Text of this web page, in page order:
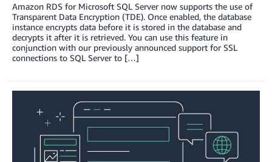
Amazon RDS for Microsoft SQL Server now supports the use of
Transparent Data Encryption (TDE). Once enabled, the database
instance encrypts data before it is stored in the database and
decrypts it after it is retrieved. You can use this feature in
conjunction with our previously announced support for SSL
connections to SQL Server to […]